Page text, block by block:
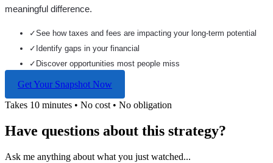
meaningful difference.
✓See how taxes and fees are impacting your long-term potential
✓ Identify gaps in your financial
✓ Discover opportunities most people miss
Get Your Snapshot Now
Takes 10 minutes • No cost • No obligation
Have questions about this strategy?
Ask me anything about what you just watched...